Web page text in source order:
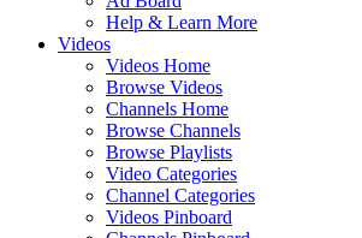
Help & Learn More
Videos
Videos Home
Browse Videos
Channels Home
Browse Channels
Browse Playlists
Video Categories
Channel Categories
Videos Pinboard